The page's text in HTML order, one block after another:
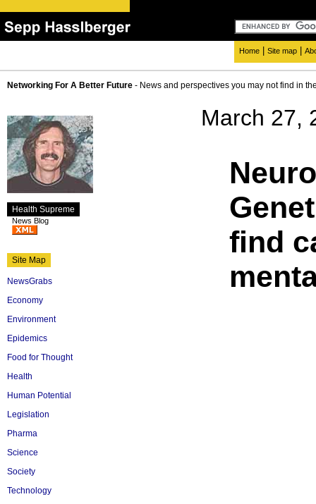
Home Site map
Networking For A Better Future - News and perspectives you may not find in
Health Supreme
News Blog
Site Map
NewsGrabs
Economy
Environment
Epidemics
Food for Thought
Health
Human Potential
Legislation
Pharma
Science
Society
Technology
March 27,
find